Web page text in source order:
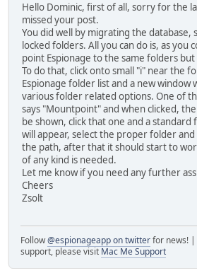
Hello Dominic, first of all, sorry for the
missed your post.
You did well by migrating the database,
locked folders. All you can do is, as you
point Espionage to the same folders
To do that, click onto small "i" near the
Espionage folder list and a new window
various folder related options. One of
says "Mountpoint" and when clicked, the
be shown, click that one and a
will appear, select the proper folder and
the path, after that it should start to
of any kind is needed.
Let me know if you need any further
Cheers
Zsolt
Follow@espionageapp on twitterfor news! |
support, please visit Mac Me Support